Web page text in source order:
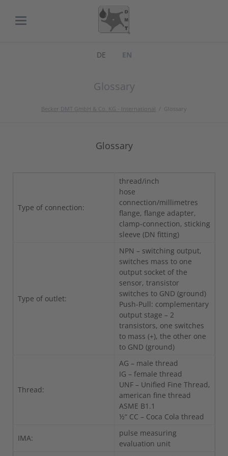
DE EN
Glossary
Becker DMT GmbH & Co. KG - International Glossary
Glossary
Type of connection:
thread/inch
hose
connection/millimetres
flange, flange adapter,
clamp-connection, sticking
sleeve (DN fitting)
Type of outlet:
NPN – switching output,
switches mass to one
output socket of the
sensor, transistor
switches to GND (ground)
Push-Pull: complementary
output stage – 2
transistors, one switches
to mass (+), the other one
to GND (ground)
Thread:
AG – male thread
IG – female thread
UNF – Unified Fine Thread,
american fine thread
ASME B1.1
½“ CC – Coca Cola thread
IMA:
pulse measuring
evaluation unit